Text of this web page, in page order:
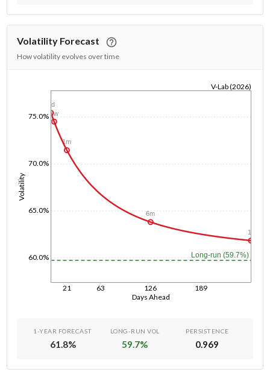
Volatility Forecast
How volatility evolves over time
Days Ahead
21 63 126 189
Volatility
60.0%
65.0%
70.0%
75.0%
V-Lab (2026)
Long-run (59.7%)
1d
1w
1m
6m
1y
1-YEAR FORECAST
61.8%
LONG-RUN VOL
59.7%
PERSISTENCE
0.969